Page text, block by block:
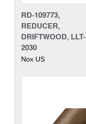
RD-109773,
REDUCER,
DRIFTWOOD, LLT-
2030
Nox US